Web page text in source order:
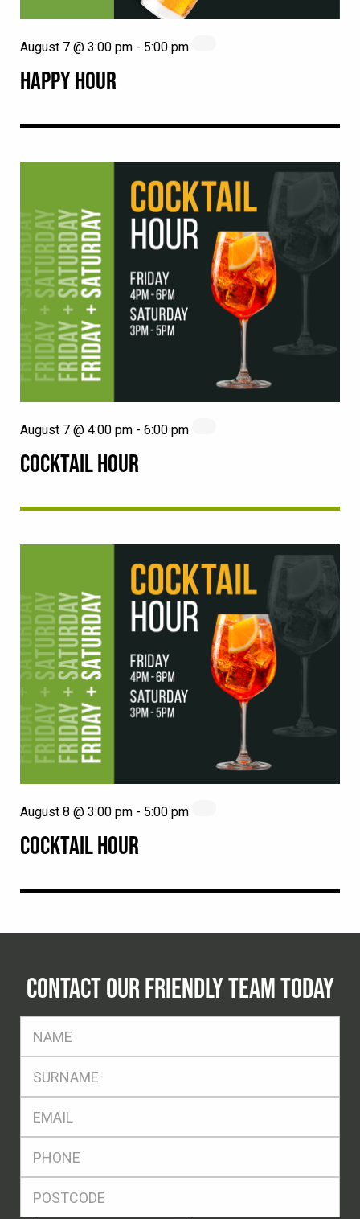
HAPPY HOUR
August 7 @ 3:00 pm - 5:00 pm
COCKTAIL HOUR
August 7 @ 4:00 pm - 6:00 pm
COCKTAIL HOUR
August 8 @ 3:00 pm - 5:00 pm
CONTACT OUR FRIENDLY TEAM TODAY